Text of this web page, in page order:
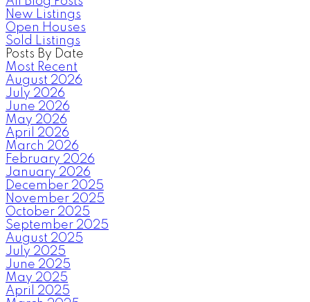
New Listings
Open Houses
Sold Listings
Posts By Date
Most Recent
August 2026
July 2026
June 2026
May 2026
April 2026
March 2026
February 2026
January 2026
December 2025
November 2025
October 2025
September 2025
August 2025
July 2025
June 2025
May 2025
April 2025